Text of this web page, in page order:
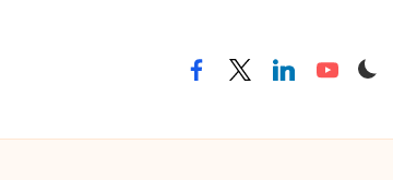
facebooktwitterlinkedinyoutube